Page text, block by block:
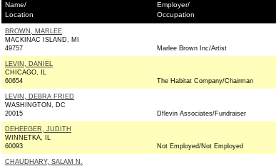
Name/
Location
Employer/
Occupation
BROWN, MARLEE
MACKINAC ISLAND, MI
49757
Marlee Brown Inc/Artist
LEVIN, DANIEL
CHICAGO, IL
60654
The Habitat Company/Chairman
LEVIN, DEBRA FRIED
WASHINGTON, DC
20015
Dflevin Associates/Fundraiser
DEHEEGER, JUDITH
WINNETKA, IL
60093
Not Employed/Not Employed
CHAUDHARY, SALAM N.